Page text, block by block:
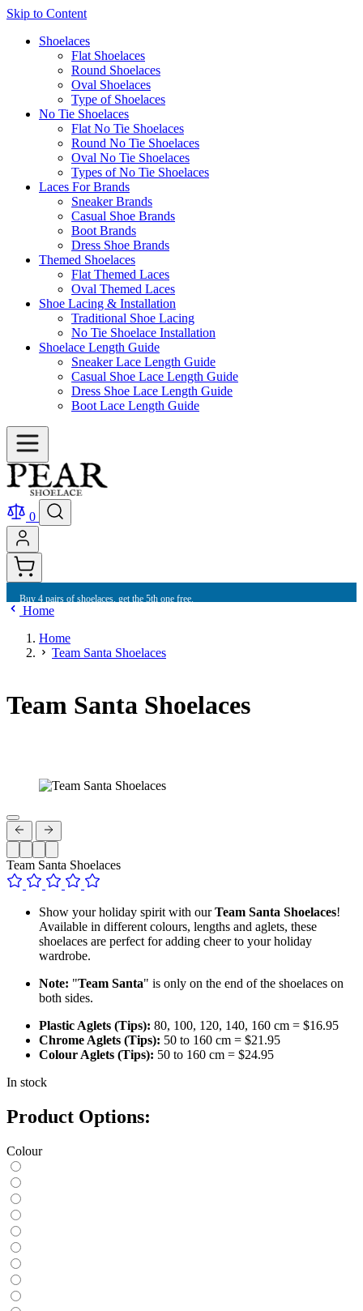
Skip to Content
Shoelaces
Flat Shoelaces
Round Shoelaces
Oval Shoelaces
Type of Shoelaces
No Tie Shoelaces
Flat No Tie Shoelaces
Round No Tie Shoelaces
Oval No Tie Shoelaces
Types of No Tie Shoelaces
Laces For Brands
Sneaker Brands
Casual Shoe Brands
Boot Brands
Dress Shoe Brands
Themed Shoelaces
Flat Themed Laces
Oval Themed Laces
Shoe Lacing & Installation
Traditional Shoe Lacing
No Tie Shoelace Installation
Shoelace Length Guide
Sneaker Lace Length Guide
Casual Shoe Lace Length Guide
Dress Shoe Lace Length Guide
Boot Lace Length Guide
0
Buy 4 pairs of shoelaces, get the 5th one free.
Home
Home
Team Santa Shoelaces
Team Santa Shoelaces
Team Santa Shoelaces
Show your holiday spirit with ourTeam Santa Shoelaces!
Available in different colours, lengths and aglets, these
shoelaces are perfect for adding cheer to your holiday
wardrobe.
Note: "Team Santa" is only on the end of the shoelaces on
both sides.
Plastic Aglets (Tips): 80, 100, 120, 140, 160 cm = $16.95
Chrome Aglets (Tips): 50 to 160 cm = $21.95
Colour Aglets (Tips): 50 to 160 cm = $24.95
In stock
Product Options:
Colour